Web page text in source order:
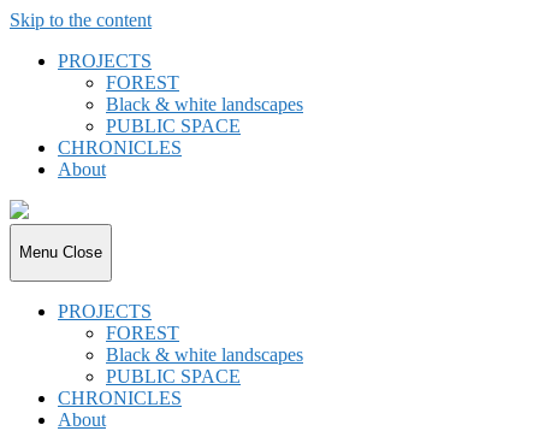
Skip to the content
PROJECTS
FOREST
Black & white landscapes
PUBLIC SPACE
CHRONICLES
About
joki.de
Menu Close
PROJECTS
FOREST
Black & white landscapes
PUBLIC SPACE
CHRONICLES
About